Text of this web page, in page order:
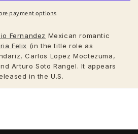
payment options
Fernandez Mexican romantic
Felix (in the title role as
Carlos Lopez Moctezuma,
Arturo Soto Rangel. It appears
in the U.S.